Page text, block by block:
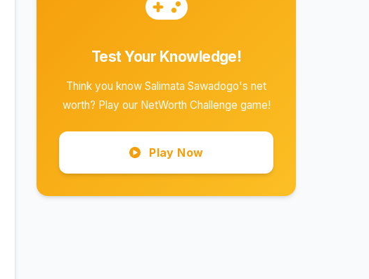
Test Your Knowledge!
Think you know Salimata Sawadogo's net
worth? Play our NetWorth Challenge game!
Play Now